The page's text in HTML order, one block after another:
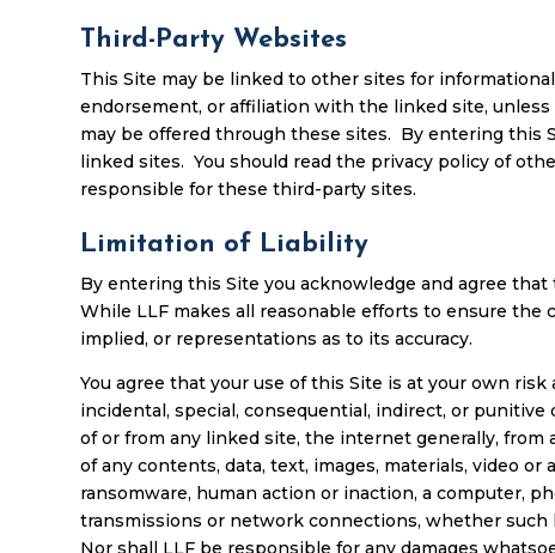
Third-Party Websites
This Site may be linked to other sites for
endorsement, or affiliation with the linked site,
may be offered through these sites. By entering this
linked sites. You should read the privacy policy of
responsible for these third-party sites.
Limitation of Liability
By entering this Site you acknowledge and agree
While LLF makes all reasonable efforts to ensure the
implied, or representations as to its accuracy.
You agree that your use of this Site is at your own
incidental, special, consequential, indirect, or
of or from any linked site, the internet generally, from
of any contents, data, text, images, materials, video
ransomware, human action or inaction, a computer,
transmissions or network connections, whether such
Nor shall LLF be responsible for any damages